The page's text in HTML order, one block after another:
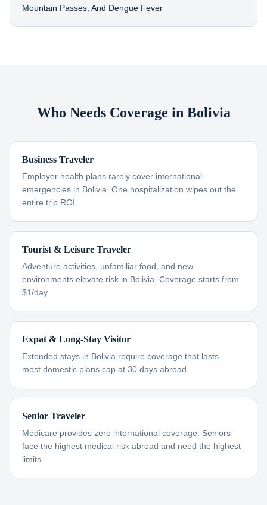
Mountain Passes, And Dengue Fever
Who Needs Coverage in Bolivia
Business Traveler
Employer health plans rarely cover international
emergencies in Bolivia. One hospitalization wipes out the
entire trip ROI.
Tourist & Leisure Traveler
Adventure activities, unfamiliar food, and new
environments elevate risk in Bolivia. Coverage starts from
$1/day.
Expat & Long-Stay Visitor
Extended stays in Bolivia require coverage that lasts —
most domestic plans cap at 30 days abroad.
Senior Traveler
Medicare provides zero international coverage. Seniors
face the highest medical risk abroad and need the highest
limits.